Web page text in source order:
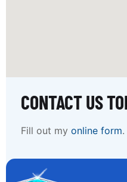
CONTACT US
Fill out my online form.